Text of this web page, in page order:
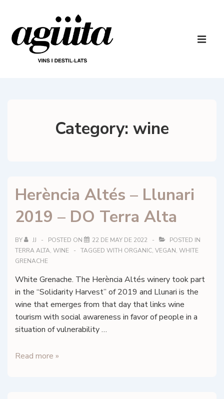
Main
Main
Category: wine
Herència Altés – Llunari
2019 – DO Terra Alta
BY JJ POSTED ON 22 DE MAY DE 2022
POSTED IN
TERRA ALTA, WINE TAGGED WITH ORGANIC, VEGAN, WHITE
GRENACHE
White Grenache. The Herència Altés winery took part
in the “Solidarity Harvest” of 2019 and Llunari is the
wine that emerges from that day that links wine
tourism with social awareness in favor of people in a
situation of vulnerability …
Herència
Read more »